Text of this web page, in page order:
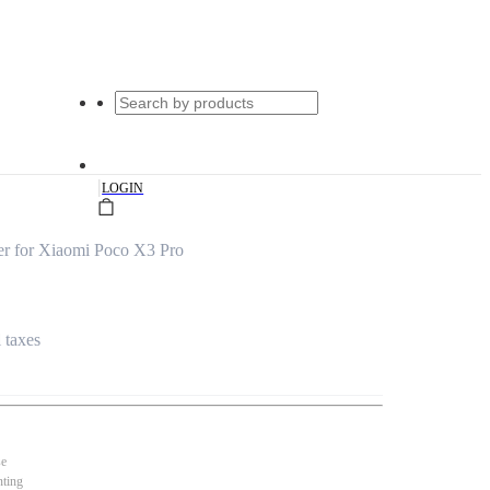
|LOGIN
for Xiaomi Poco X3 Pro